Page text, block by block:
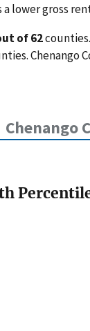
lower gross
of 62
Chenango
Chenango